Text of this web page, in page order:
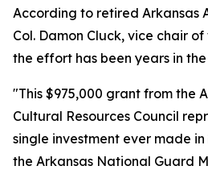
According to retired Arkansas
Col. Damon Cluck, vice chair
the effort has been years in
"This $975,000 grant from the
Cultural Resources Council
single investment ever made
the Arkansas National Guard